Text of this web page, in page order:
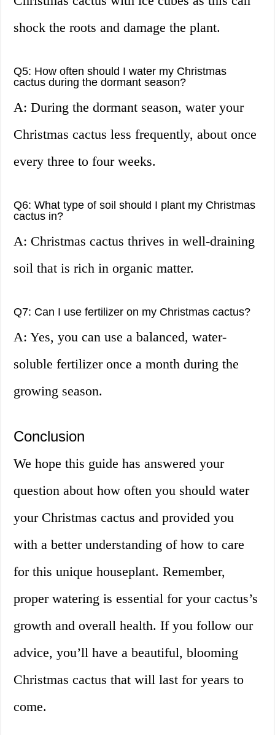
shock the roots and damage the plant.
Q5: How often should I water my Christmas
cactus during the dormant season?
A: During the dormant season, water your
Christmas cactus less frequently, about once
every three to four weeks.
Q6: What type of soil should I plant my Christmas
cactus in?
A: Christmas cactus thrives in well-draining
soil that is rich in organic matter.
Q7: Can I use fertilizer on my Christmas cactus?
A: Yes, you can use a balanced, water-
soluble fertilizer once a month during the
growing season.
Conclusion
We hope this guide has answered your
question about how often you should water
your Christmas cactus and provided you
with a better understanding of how to care
for this unique houseplant. Remember,
proper watering is essential for your cactus’s
growth and overall health. If you follow our
advice, you’ll have a beautiful, blooming
Christmas cactus that will last for years to
come.